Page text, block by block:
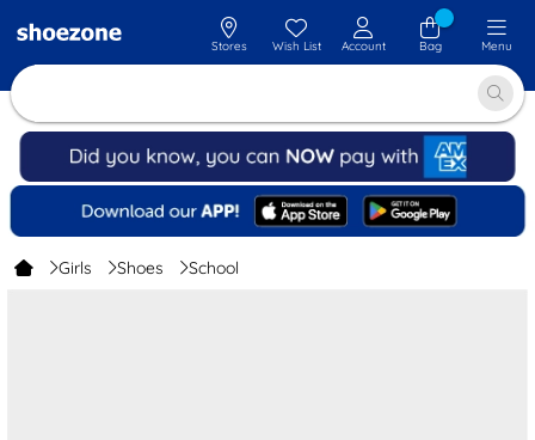
Stores Wish List Account Bag Menu
Girls Shoes School